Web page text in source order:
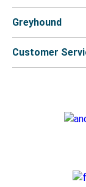
Greyhound
Customer